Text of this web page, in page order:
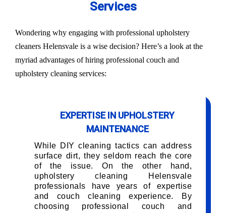
Services
Wondering why engaging with professional upholstery
cleaners Helensvale is a wise decision? Here’s a look at the
myriad advantages of hiring professional couch and
upholstery cleaning services:
EXPERTISE IN UPHOLSTERY
MAINTENANCE
While DIY cleaning tactics can address
surface dirt, they seldom reach the core
of the issue. On the other hand,
upholstery cleaning Helensvale
professionals have years of expertise
and couch cleaning experience. By
choosing professional couch and